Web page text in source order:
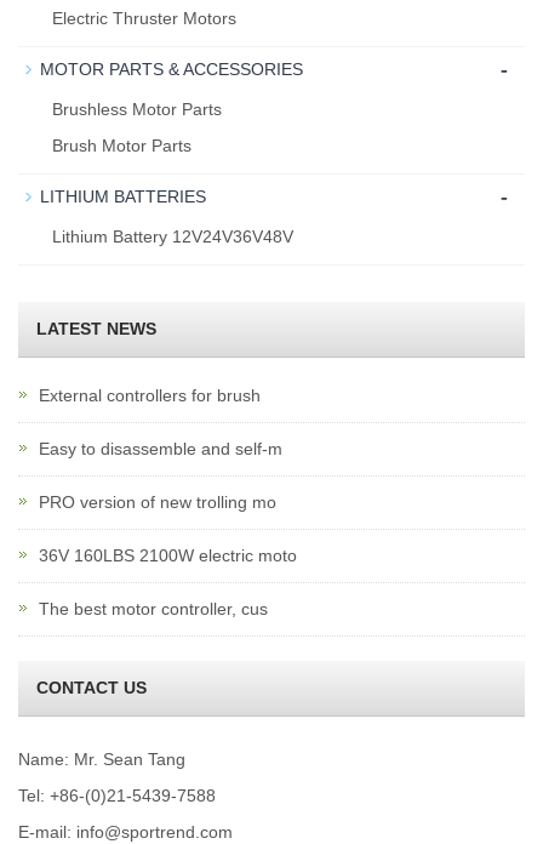
Electric Thruster Motors
MOTOR PARTS & ACCESSORIES -
Brushless Motor Parts
Brush Motor Parts
LITHIUM BATTERIES -
Lithium Battery 12V24V36V48V
LATEST NEWS
External controllers for brush
Easy to disassemble and self-m
PRO version of new trolling mo
36V 160LBS 2100W electric moto
The best motor controller, cus
CONTACT US
Name: Mr. Sean Tang
Tel: +86-(0)21-5439-7588
E-mail: info@sportrend.com